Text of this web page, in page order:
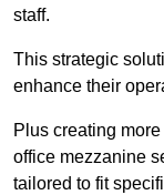
staff.
This strategic
enhance their
Plus creating
office mezzanine
tailored to fit